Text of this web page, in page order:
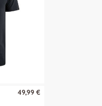
49,99 €